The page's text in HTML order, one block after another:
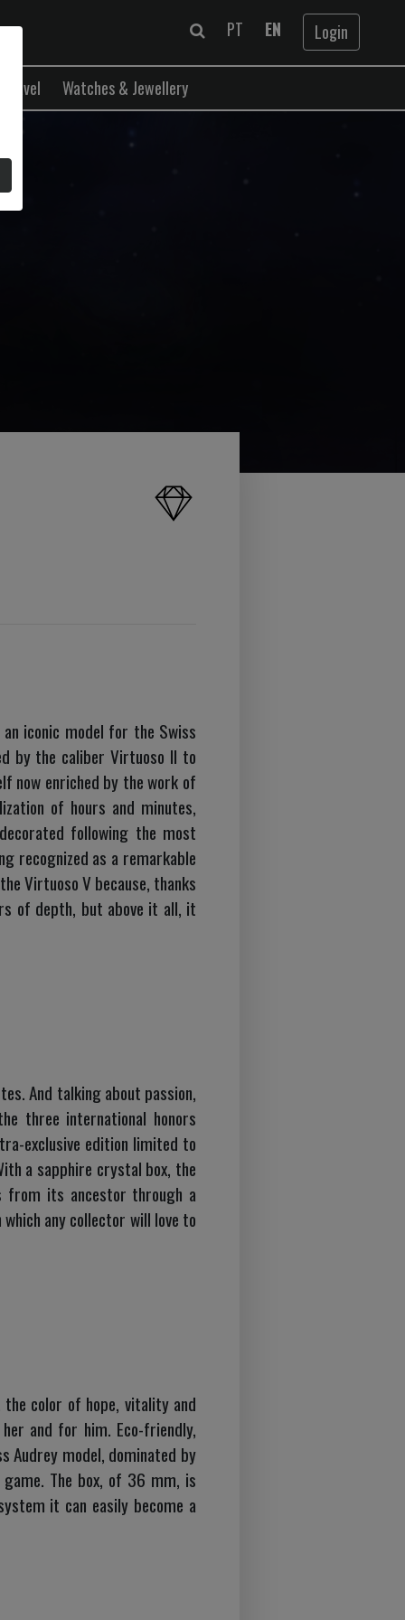
PT EN Login
Travel Watches & Jewellery
iconic model for the Swiss
by the caliber Virtuoso II to
now enriched by the work of
of hours and minutes,
following the most
recognized as a remarkable
Virtuoso V because, thanks
of depth, but above it all, it
And talking about passion,
three international honors
exclusive edition limited to
a sapphire crystal box, the
from its ancestor through a
any collector will love to
color of hope, vitality and
and for him. Eco-friendly,
Audrey model, dominated by
The box, of 36 mm, is
it can easily become a